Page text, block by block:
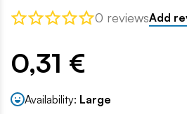
0 reviewsAdd
0,31 €
Availability: Large